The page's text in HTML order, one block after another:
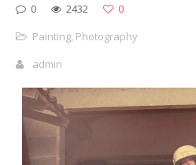
0 2432
0
Painting, Photography
admin